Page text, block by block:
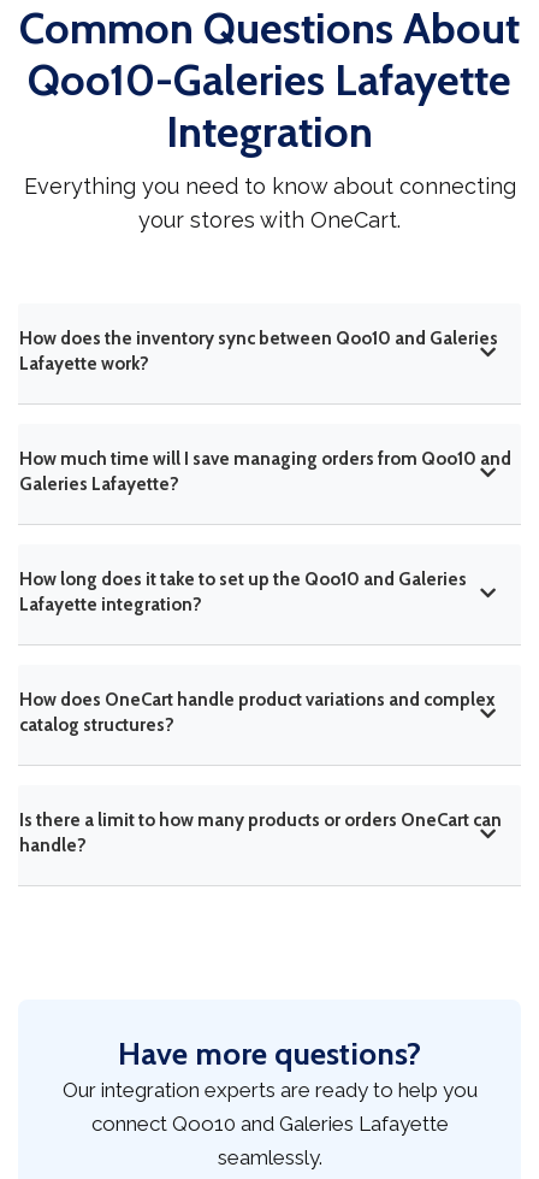
Common Questions About
Qoo10-Galeries Lafayette
Integration
Everything you need to know about connecting
your stores with OneCart.
How does the inventory sync between Qoo10 and Galeries
Lafayette work?
How much time will I save managing orders from Qoo10 and
Galeries Lafayette?
How long does it take to set up the Qoo10 and Galeries
Lafayette integration?
How does OneCart handle product variations and complex
catalog structures?
Is there a limit to how many products or orders OneCart can
handle?
Have more questions?
Our integration experts are ready to help you
connect Qoo10 and Galeries Lafayette
seamlessly.